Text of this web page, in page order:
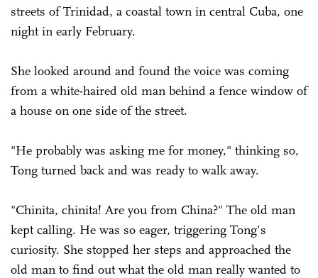
streets of Trinidad, a coastal town in central Cuba, one
night in early February.
She looked around and found the voice was coming
from a white-haired old man behind a fence window of
a house on one side of the street.
"He probably was asking me for money," thinking so,
Tong turned back and was ready to walk away.
"Chinita, chinita! Are you from China?" The old man
kept calling. He was so eager, triggering Tong's
curiosity. She stopped her steps and approached the
old man to find out what the old man really wanted to